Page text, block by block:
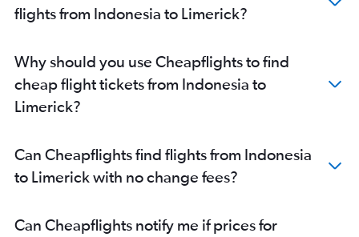
flights from Indonesia to Limerick?
Why should you use Cheapflights to find
cheap flight tickets from Indonesia to
Limerick?
Can Cheapflights find flights from Indonesia
to Limerick with no change fees?
Can Cheapflights notify me if prices for